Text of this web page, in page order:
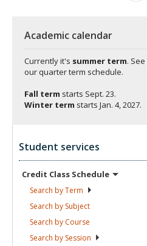
Academic calendar
Currently it's summer term. See
our quarter term schedule.
Fall term starts Sept. 23.
Winter term starts Jan. 4, 2027.
Student services
Credit Class Schedule
Search byTerm
Search by Subject
Search by Course
Search by Session